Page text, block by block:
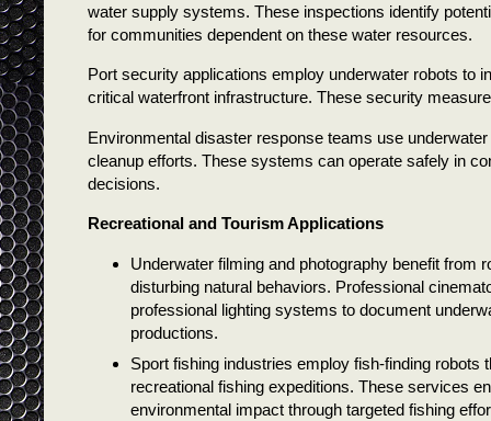
water supply systems. These inspections identify
for communities dependent on these water resources.
Port security applications employ underwater robots to
critical waterfront infrastructure. These security
Environmental disaster response teams use
cleanup efforts. These systems can operate safely in
decisions.
Recreational and Tourism Applications
Underwater filming and photography benefit from
disturbing natural behaviors. Professional
professional lighting systems to document
productions.
Sport fishing industries employ fish-finding robots
recreational fishing expeditions. These services
environmental impact through targeted fishing